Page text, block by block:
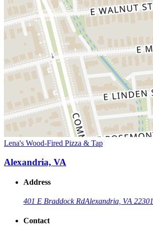
Lena's Wood-Fired Pizza & Tap
Alexandria, VA
Address
401 E Braddock RdAlexandria, VA 22301
Contact